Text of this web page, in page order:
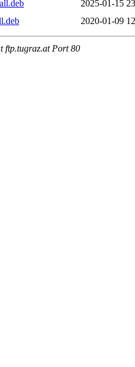
2025-01-15
2020-01-09
ftp.tugraz.at Port 80